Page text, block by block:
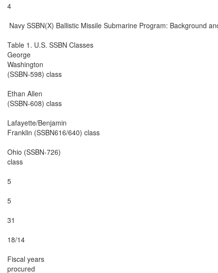
4
Navy SSBN(X) Ballistic Missile Submarine Program: Background
Table 1. U.S. SSBN Classes
George
Washington
(SSBN-598) class
Ethan Allen
(SSBN-608) class
Lafayette/Benjamin
Franklin (SSBN616/640) class
Ohio (SSBN-726)
class
5
5
31
18/14
Fiscal years
procured